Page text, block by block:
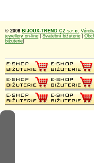
© 2008 BIJOUX-TREND CZ s.r.o.
jewellery on-line
Svatební bižuterie
bižuterie